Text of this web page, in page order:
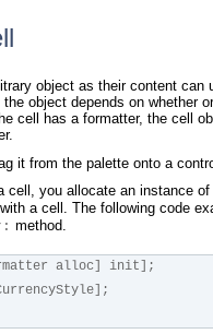
object as their content
object depends on
cell has a formatter, the cell
it from the palette onto a
you allocate an instance
a cell. The following code
method.
alloc] init];